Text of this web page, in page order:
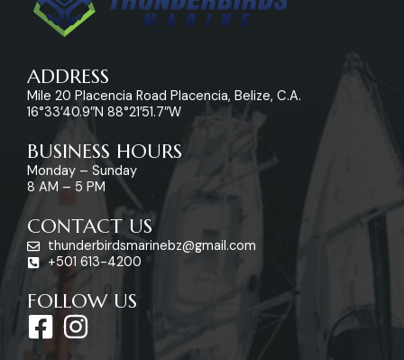
ADDRESS
Mile 20 Placencia Road Placencia, Belize, C.A.
16°33’40.9″N 88°21’51.7″W
BUSINESS HOURS
Monday – Sunday
8 AM – 5 PM
CONTACT US
thunderbirdsmarinebz@gmail.com
+501 613-4200
FOLLOW US
F
a
I